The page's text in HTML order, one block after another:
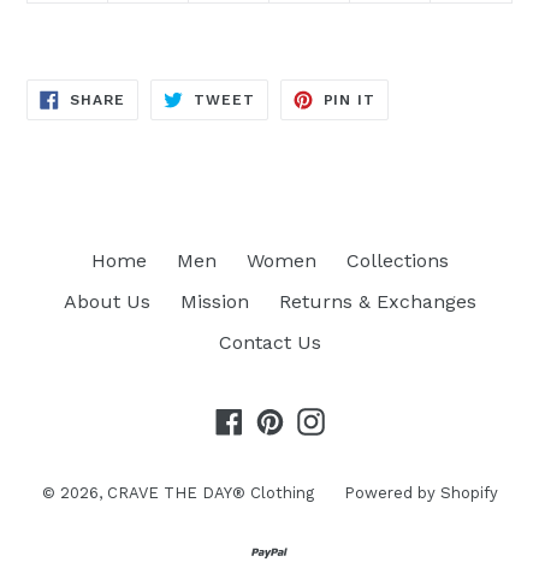
SHARE SHARE
TWEET TWEET
PIN IT
Home Men Women
Collections
About Us
Mission
Returns & Exchanges
Contact Us
Facebook
PinterestInstagram
© 2026, CRAVE THE DAY® Clothing Powered by Shopify